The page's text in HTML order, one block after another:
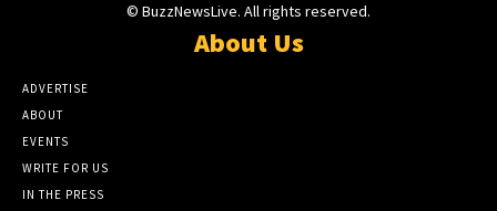
© BuzzNewsLive. All rights reserved.
About Us
ADVERTISE
ABOUT
EVENTS
WRITE FOR US
IN THE PRESS